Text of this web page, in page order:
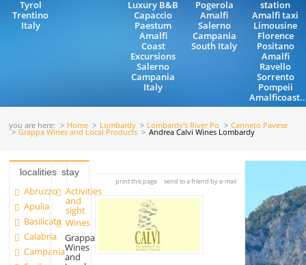
Tyrol
Trentino
Italy
Luxury B&B
Capaccio
Paestum
Amalfi
Coast
Excursions
Salerno
Campania
Italy
Pogerola
Amalfi
Salerno
Campania
South Italy
station
Amalfi taxi
Limousine
Florence
Positano
Amalfi
Ravello
Sorrento
Pompeii
you are here: Home Lombardy Lombardy's River Po Canneto Pavese
Grappa Wines and Local Products Andrea Calvi Wines Lombardy
localities
Abruzzo
Apulia
Basilicata
Calabria
Campania
stay
Activities
and
sight
Wines
Grappa
Wines
and
print this page send to a friend by e-mail